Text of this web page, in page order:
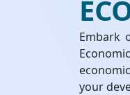
Embark
your